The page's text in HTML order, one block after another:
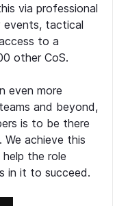
via professional
events, tactical
to a
other CoS.
even more
and beyond,
is to be there
achieve this
the role
in it to succeed.